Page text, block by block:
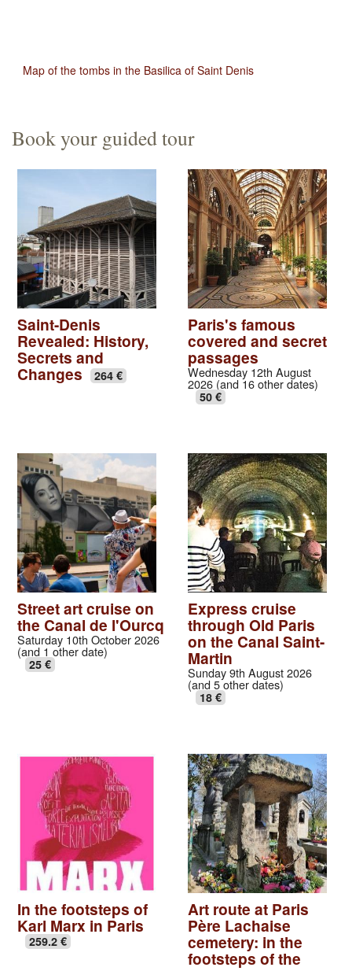
Map of the tombs in the Basilica of Saint Denis
Book your guided tour
Saint-Denis
Revealed: History,
Secrets and
Changes 264 €
Paris's famous
covered and secret
passages
Wednesday 12th August
2026 (and 16 other dates)
50 €
Street art cruise on
the Canal de l'Ourcq
Saturday 10th October 2026
(and 1 other date)
25 €
Express cruise
through Old Paris
on the Canal Saint-
Martin
Sunday 9th August 2026
(and 5 other dates)
18 €
In the footsteps of
Karl Marx in Paris
259.2 €
Art route at Paris
Père Lachaise
cemetery: in the
footsteps of the